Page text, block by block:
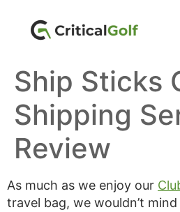
Ship Sticks
Shipping
Review
As much as we enjoy our
travel bag, we wouldn’t